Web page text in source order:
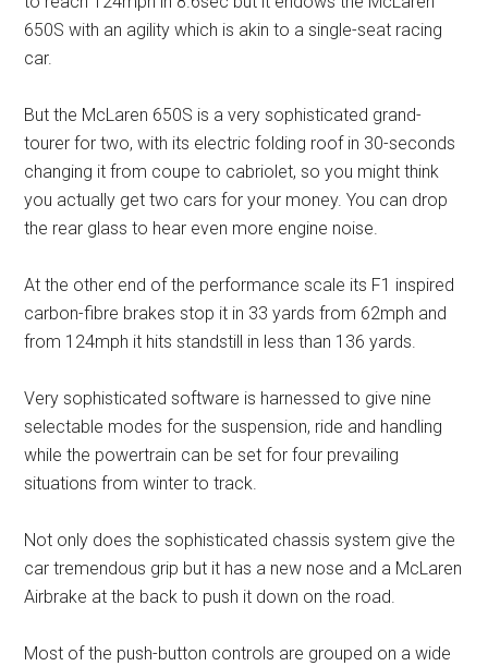
650S with an agility which is akin to a single-seat racing
car.
But the McLaren 650S is a very sophisticated grand-
tourer for two, with its electric folding roof in 30-seconds
changing it from coupe to cabriolet, so you might think
you actually get two cars for your money. You can drop
the rear glass to hear even more engine noise.
At the other end of the performance scale its F1 inspired
carbon-fibre brakes stop it in 33 yards from 62mph and
from 124mph it hits standstill in less than 136 yards.
Very sophisticated software is harnessed to give nine
selectable modes for the suspension, ride and handling
while the powertrain can be set for four prevailing
situations from winter to track.
Not only does the sophisticated chassis system give the
car tremendous grip but it has a new nose and a McLaren
Airbrake at the back to push it down on the road.
Most of the push-button controls are grouped on a wide